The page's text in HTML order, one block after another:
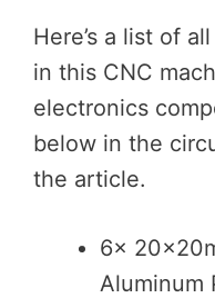
Here’s a list of
in this CNC
electronics
below in the
the article.
6x
Aluminum